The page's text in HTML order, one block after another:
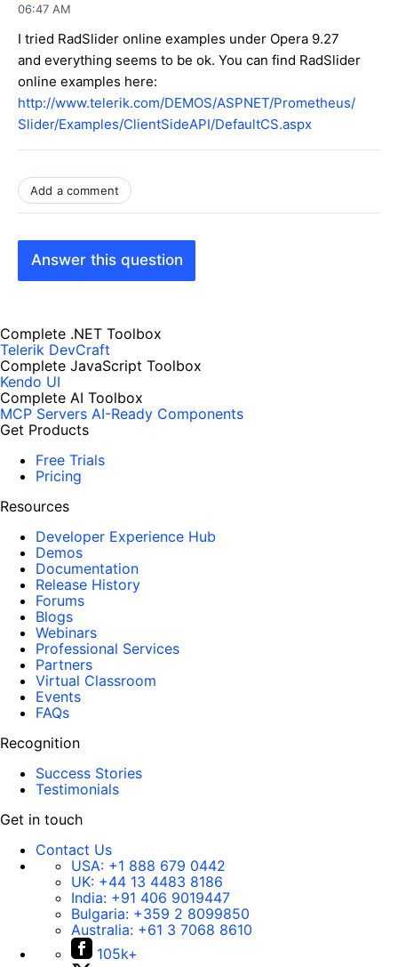
06:47 AM
I tried RadSlider online examples under Opera 9.27
and everything seems to be ok. You can find RadSlider
online examples here:
http://www.telerik.com/DEMOS/ASPNET/Prometheus/
Slider/Examples/ClientSideAPI/DefaultCS.aspx
Add a comment
Answer this question
Complete .NET Toolbox
Telerik DevCraft
Complete JavaScript Toolbox
Kendo UI
Complete AI Toolbox
MCP Servers AI-Ready Components
Get Products
Free Trials
Pricing
Resources
Developer Experience Hub
Demos
Documentation
Release History
Forums
Blogs
Webinars
Professional Services
Partners
Virtual Classroom
Events
FAQs
Recognition
Success Stories
Testimonials
Get in touch
Contact Us
USA: +1 888 679 0442
UK: +44 13 4483 8186
India: +91 406 9019447
Bulgaria: +359 2 8099850
Australia: +61 3 7068 8610
105k+